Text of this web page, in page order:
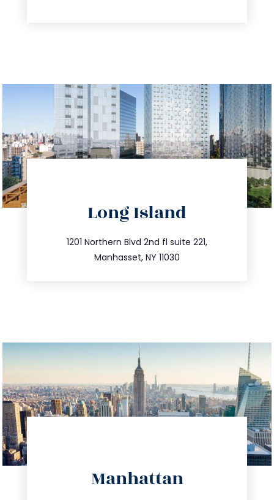
Long Island
1201 Northern Blvd 2nd fl suite 221,
Manhasset, NY 11030
516.693.9363
info@trustsandestate.com
Manhattan
info@trustsandestate.com